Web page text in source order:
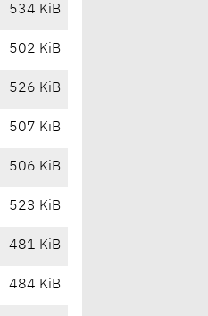
534 KiB
502 KiB
526 KiB
507 KiB
506 KiB
523 KiB
481 KiB
484 KiB